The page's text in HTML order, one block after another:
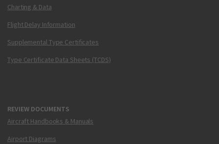
Charting & Data
Flight Delay Information
Supplemental Type Certificates
Type Certificate Data Sheets (TCDS)
REVIEW DOCUMENTS
Aircraft Handbooks & Manuals
Airport Diagrams